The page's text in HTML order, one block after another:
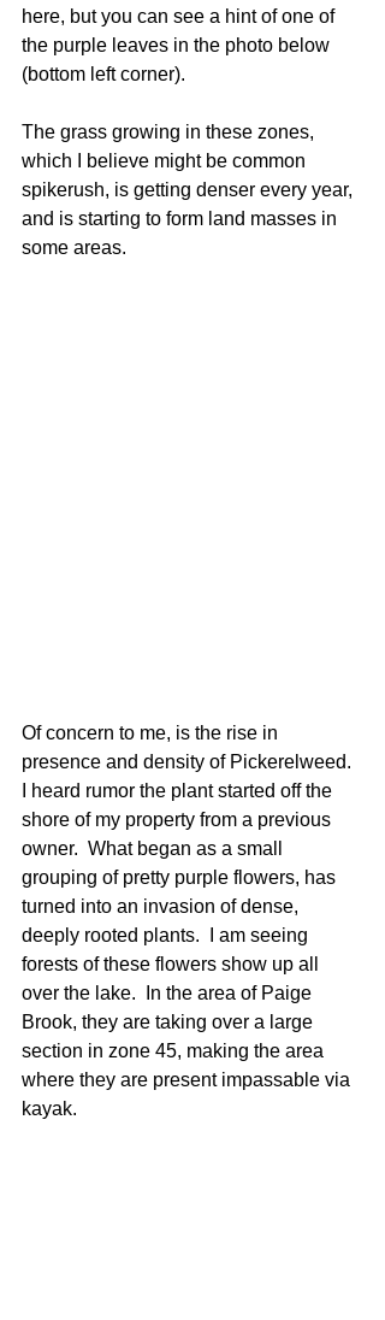
here, but you can see a hint of one of
the purple leaves in the photo below
(bottom left corner).
The grass growing in these zones,
which I believe might be common
spikerush, is getting denser every year,
and is starting to form land masses in
some areas.
Of concern to me, is the rise in
presence and density of Pickerelweed.
I heard rumor the plant started off the
shore of my property from a previous
owner.  What began as a small
grouping of pretty purple flowers, has
turned into an invasion of dense,
deeply rooted plants.  I am seeing
forests of these flowers show up all
over the lake.  In the area of Paige
Brook, they are taking over a large
section in zone 45, making the area
where they are present impassable via
kayak.